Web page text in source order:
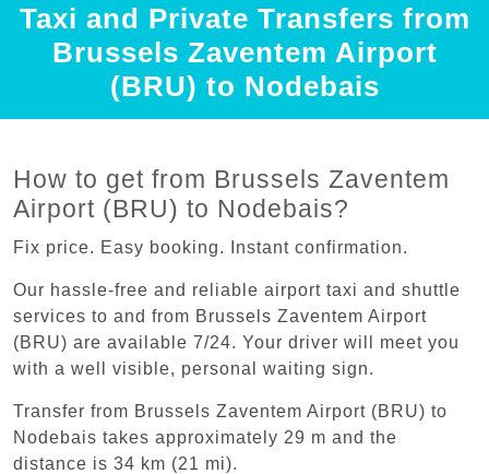
Taxi and Private Transfers from
Brussels Zaventem Airport
(BRU) to Nodebais
How to get from Brussels Zaventem
Airport (BRU) to Nodebais?
Fix price. Easy booking. Instant confirmation.
Our hassle-free and reliable airport taxi and shuttle
services to and from Brussels Zaventem Airport
(BRU) are available 7/24. Your driver will meet you
with a well visible, personal waiting sign.
Transfer from Brussels Zaventem Airport (BRU) to
Nodebais takes approximately 29 m and the
distance is 34 km (21 mi).